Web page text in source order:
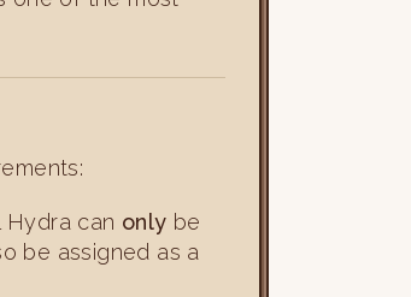
Hydra can only be
be assigned as a